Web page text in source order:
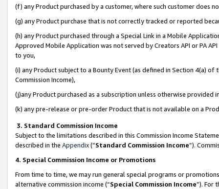
(f) any Product purchased by a customer, where such customer does
(g) any Product purchase that is not correctly tracked or reported
(h) any Product purchased through a Special Link in a Mobile
Approved Mobile Application was not served by Creators API or PA
to you,
(i) any Product subject to a Bounty Event (as defined in Section 4(a)
Commission Income),
(j)any Product purchased as a subscription unless otherwise provided
(k) any pre-release or pre-order Product that is not available on a
3. Standard Commission Income
Subject to the limitations described in this Commission Income
described in the Appendix(”Standard Commission Income”).
4. Special Commission Income or Promotions
From time to time, we may run general special programs or
alternative commission income (“Special Commission Income”). For